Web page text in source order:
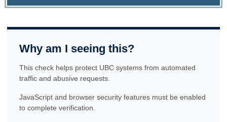
Why am I seeing this?
This check helps protect UBC systems from automated
traffic and abusive requests.
JavaScript and browser security features must be enabled
to complete verification.